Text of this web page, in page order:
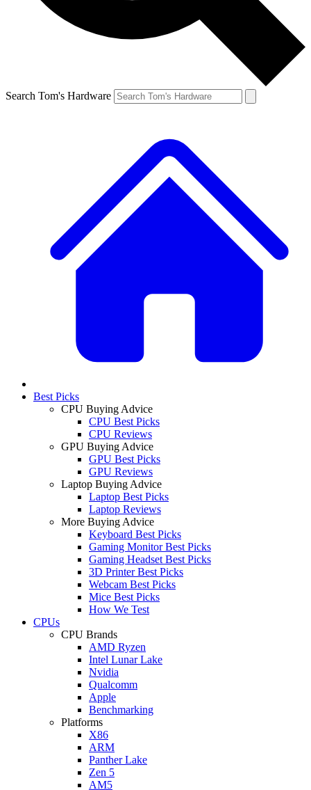
Search Tom's Hardware
Best Picks
CPU Buying Advice
CPU Best Picks
CPU Reviews
GPU Buying Advice
GPU Best Picks
GPU Reviews
Laptop Buying Advice
Laptop Best Picks
Laptop Reviews
More Buying Advice
Keyboard Best Picks
Gaming Monitor Best Picks
Gaming Headset Best Picks
3D Printer Best Picks
Webcam Best Picks
Mice Best Picks
How We Test
CPUs
CPU Brands
AMD Ryzen
Intel Lunar Lake
Nvidia
Qualcomm
Apple
Benchmarking
Platforms
X86
ARM
Panther Lake
Zen 5
AM5